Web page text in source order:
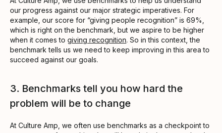
our progress against our major strategic imperatives. For
example, our score for “giving people recognition” is 69%,
which is right on the benchmark, but we aspire to be higher
when it comes to giving recognition. So in this context, the
benchmark tells us we need to keep improving in this area to
succeed against our goals.
3. Benchmarks tell you how hard the
problem will be to change
At Culture Amp, we often use benchmarks as a checkpoint to